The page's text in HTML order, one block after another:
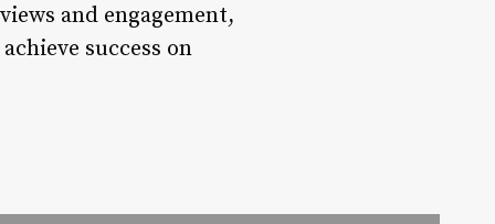
and engagement,
success on